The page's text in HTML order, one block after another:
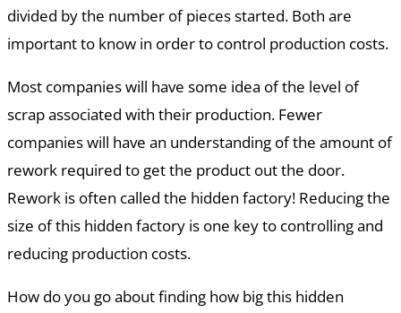
divided by the number of pieces started. Both are
important to know in order to control production costs.
Most companies will have some idea of the level of
scrap associated with their production. Fewer
companies will have an understanding of the amount of
rework required to get the product out the door.
Rework is often called the hidden factory! Reducing the
size of this hidden factory is one key to controlling and
reducing production costs.
How do you go about finding how big this hidden